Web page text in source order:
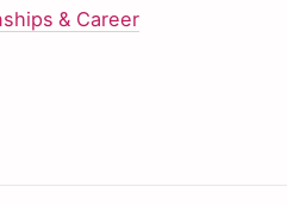
& Career